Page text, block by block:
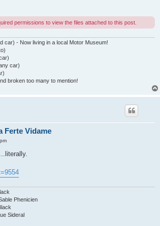
permissions to view the files attached to this post.
car) - Now living in a local Motor Museum!
car)
broken too many to mention!
Ferte Vidame
Phenicien
Sideral